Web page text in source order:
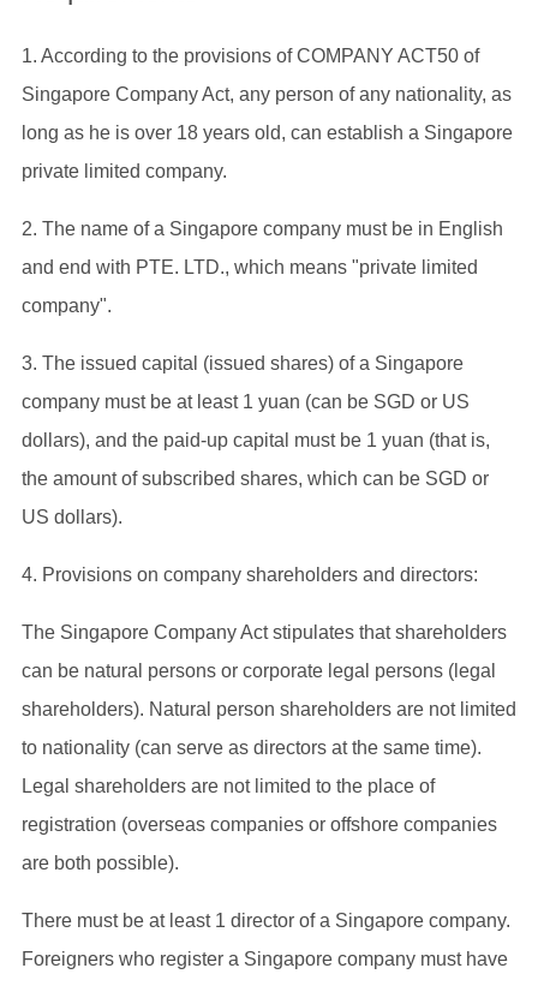
1. According to the provisions of COMPANY ACT50 of
Singapore Company Act, any person of any nationality, as
long as he is over 18 years old, can establish a Singapore
private limited company.
2. The name of a Singapore company must be in English
and end with PTE. LTD., which means "private limited
company".
3. The issued capital (issued shares) of a Singapore
company must be at least 1 yuan (can be SGD or US
dollars), and the paid-up capital must be 1 yuan (that is,
the amount of subscribed shares, which can be SGD or
US dollars).
4. Provisions on company shareholders and directors:
The Singapore Company Act stipulates that shareholders
can be natural persons or corporate legal persons (legal
shareholders). Natural person shareholders are not limited
to nationality (can serve as directors at the same time).
Legal shareholders are not limited to the place of
registration (overseas companies or offshore companies
are both possible).
There must be at least 1 director of a Singapore company.
Foreigners who register a Singapore company must have